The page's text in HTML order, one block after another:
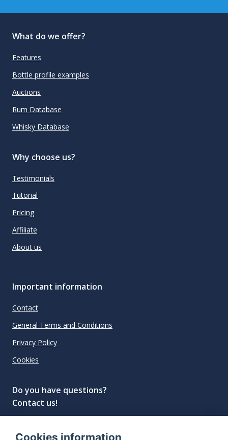
What do we offer?
Features
Bottle profile examples
Auctions
Rum Database
Whisky Database
Why choose us?
Testimonials
Tutorial
Pricing
Affiliate
About us
Important information
Contact
General Terms and Conditions
Privacy Policy
Cookies
Do you have questions?
Contact us!
Cookies information